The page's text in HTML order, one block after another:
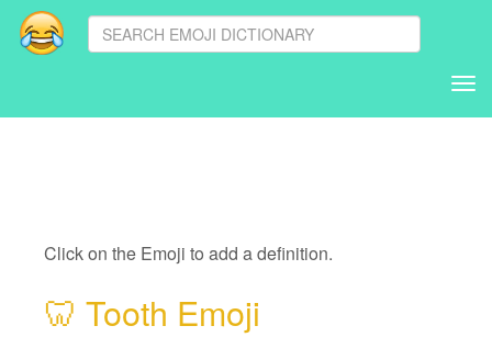
Click on the Emoji to add a definition.
🦷 Tooth Emoji